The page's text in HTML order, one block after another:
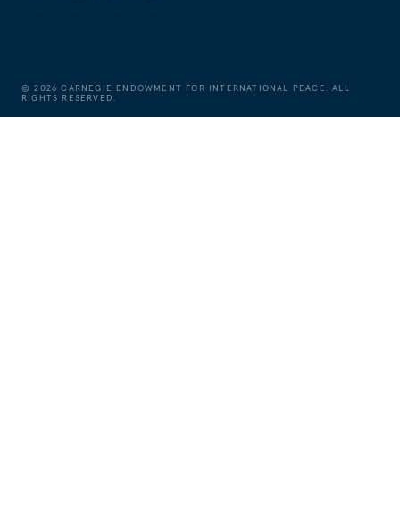
©2026 CARNEGIE ENDOWMENT FOR INTERNATIONAL PEACE. ALL
RIGHTS RESERVED.